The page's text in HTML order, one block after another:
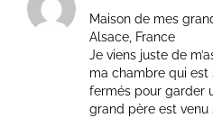
Maison de mes
Alsace, France
Je viens juste de
ma chambre qui
fermés pour garder
grand père est